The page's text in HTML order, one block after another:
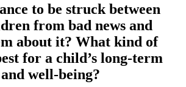
to be struck between
from bad news and
about it? What kind of
for a child’s long-term
well-being?